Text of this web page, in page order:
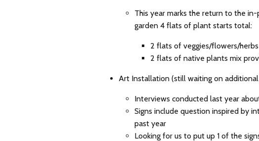
This year marks the return to the
garden 4 flats of plant starts total:
2 flats of veggies/flowers/
2 flats of native plants mix
Art Installation (still waiting on
Interviews conducted last year
Signs include question inspired by
past year
Looking for us to put up 1 of the